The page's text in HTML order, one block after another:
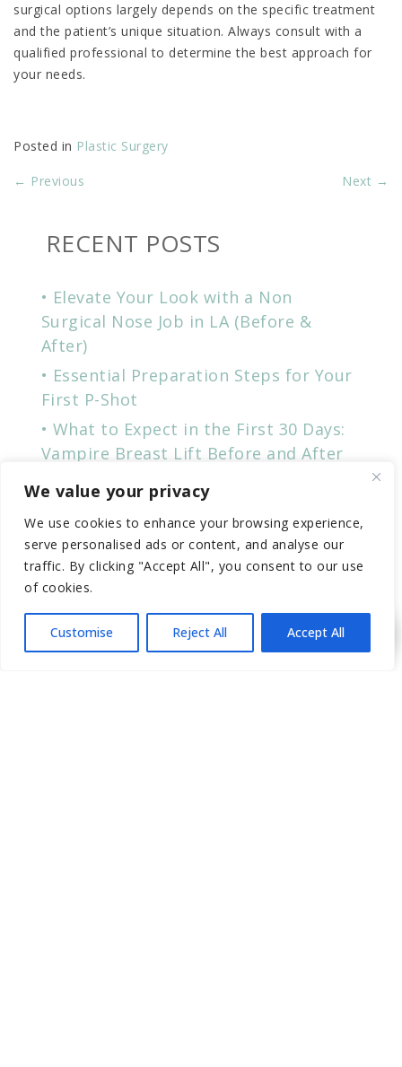
We value your privacy
We use cookies to enhance your browsing experience,
serve personalised ads or content, and analyse our
traffic. By clicking "Accept All", you consent to our use
of cookies.
Customise Reject All Accept All
surgical options largely depends on the specific treatment
and the patient’s unique situation. Always consult with a
qualified professional to determine the best approach for
your needs.
Posted in Plastic Surgery
← Previous Next →
RECENT POSTS
Elevate Your Look with a Non
Surgical Nose Job in LA (Before &
After)
Essential Preparation Steps for Your
First P-Shot
What to Expect in the First 30 Days:
Vampire Breast Lift Before and After
Transform Your Look with
Advancements in PRP Technology
Non-Surgical Nose Job Before & After
RECENT COMMENTS